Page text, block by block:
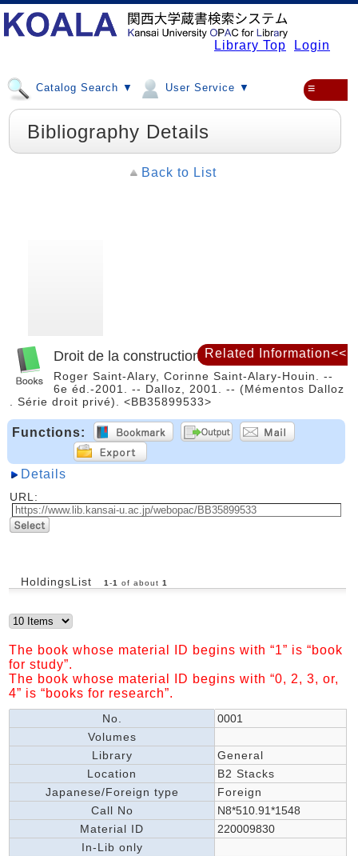
Library Top Login
Catalog Search ▼ User Service ▼ ≡
Bibliography Details
Back to List
Droit de la construction
Roger Saint-Alary, Corinne Saint-Alary-Houin. --
6e éd.-2001. -- Dalloz, 2001. -- (Mémentos Dalloz
. Série droit privé). <BB35899533>
Functions:
Details
URL:
HoldingsList 1 -1 of about 1
The book whose material ID begins with “1” is “book
for study”.
The book whose material ID begins with “0, 2, 3, or,
4” is “books for research”.
No.
0001
Volumes
Library
General
Location
B2 Stacks
Japanese/Foreign type
Foreign
Call No
N8*510.91*1548
Material ID
220009830
In-Lib only
Related Information<<